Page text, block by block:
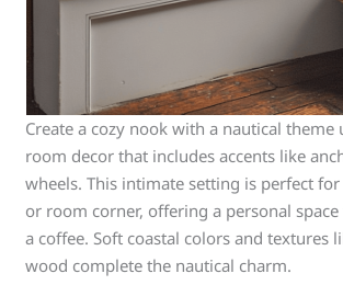
Create a cozy nook with a nautical theme
room decor that includes accents like
wheels. This intimate setting is perfect
or room corner, offering a personal
a coffee. Soft coastal colors and textures
wood complete the nautical charm.